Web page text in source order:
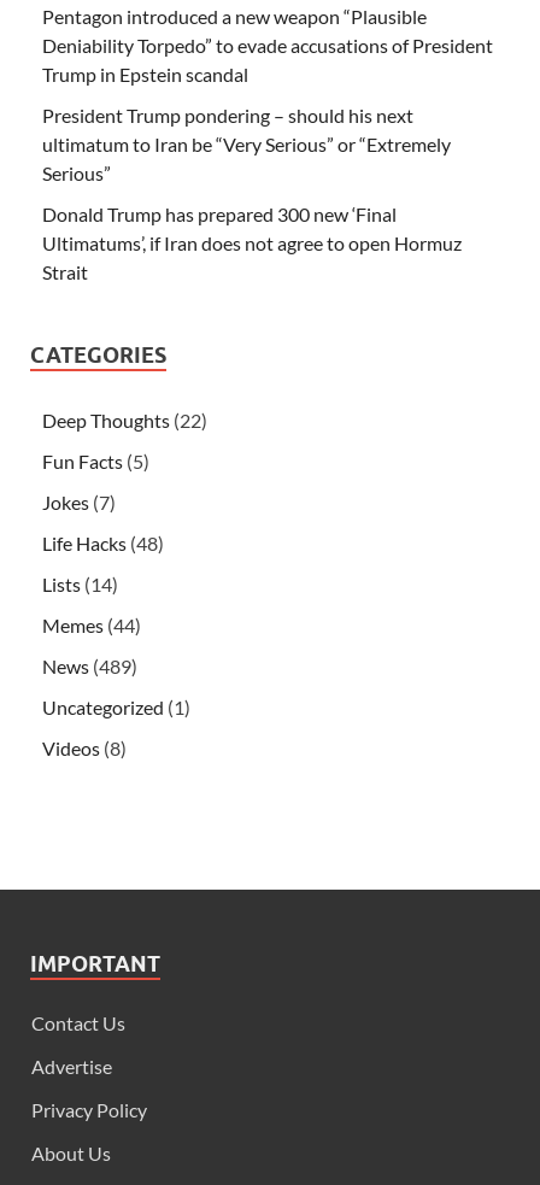
Pentagon introduced a new weapon “Plausible
Deniability Torpedo” to evade accusations of President
Trump in Epstein scandal
President Trump pondering – should his next
ultimatum to Iran be “Very Serious” or “Extremely
Serious”
Donald Trump has prepared 300 new ‘Final
Ultimatums’, if Iran does not agree to open Hormuz
Strait
CATEGORIES
Deep Thoughts (22)
Fun Facts (5)
Jokes (7)
Life Hacks (48)
Lists (14)
Memes (44)
News (489)
Uncategorized (1)
Videos (8)
IMPORTANT
Contact Us
Advertise
Privacy Policy
About Us